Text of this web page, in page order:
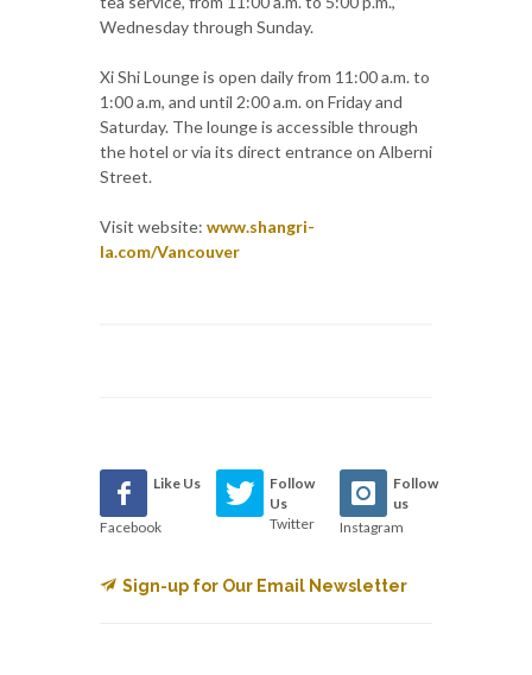
Wednesday through Sunday.
Xi Shi Lounge is open daily from 11:00 a.m. to
1:00 a.m, and until 2:00 a.m. on Friday and
Saturday. The lounge is accessible through
the hotel or via its direct entrance on Alberni
Street.
Visit website: www.shangri-
la.com/Vancouver
Like Us
Facebook
Follow
Us
Twitter
Follow
us
Instagram
Sign-up for Our Email Newsletter